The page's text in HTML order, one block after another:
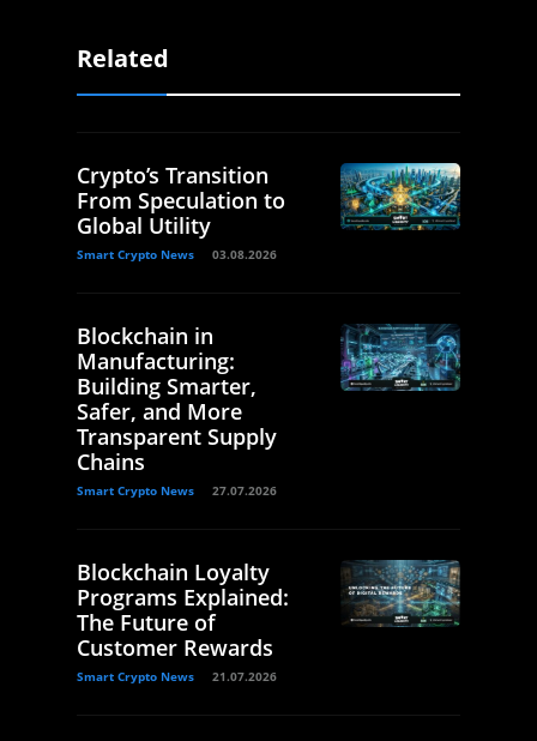
Related
Crypto’s Transition
From Speculation to
Global Utility
Smart Crypto News 03.08.2026
Blockchain in
Manufacturing:
Building Smarter,
Safer, and More
Transparent Supply
Chains
Smart Crypto News 27.07.2026
Blockchain Loyalty
Programs Explained:
The Future of
Customer Rewards
Smart Crypto News 21.07.2026